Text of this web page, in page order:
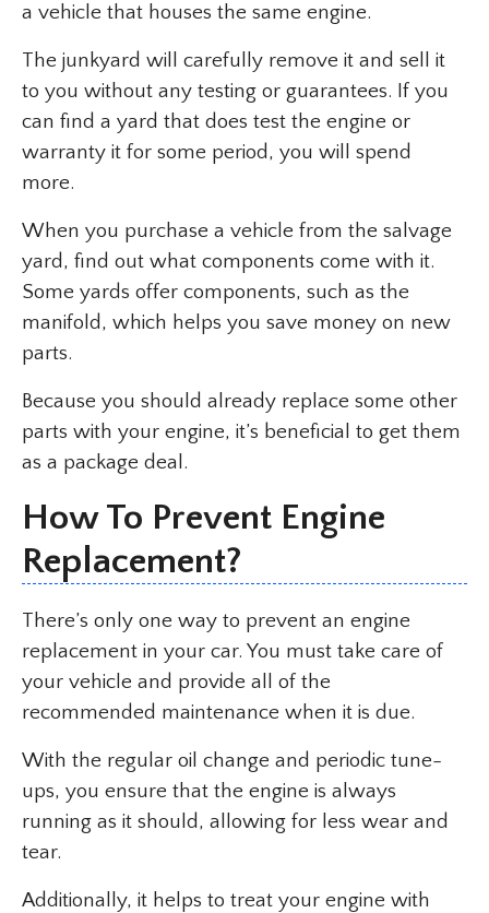
a vehicle that houses the same engine.
The junkyard will carefully remove it and sell it
to you without any testing or guarantees. If you
can find a yard that does test the engine or
warranty it for some period, you will spend
more.
When you purchase a vehicle from the salvage
yard, find out what components come with it.
Some yards offer components, such as the
manifold, which helps you save money on new
parts.
Because you should already replace some other
parts with your engine, it’s beneficial to get them
as a package deal.
How To Prevent Engine
Replacement?
There’s only one way to prevent an engine
replacement in your car. You must take care of
your vehicle and provide all of the
recommended maintenance when it is due.
With the regular oil change and periodic tune-
ups, you ensure that the engine is always
running as it should, allowing for less wear and
tear.
Additionally, it helps to treat your engine with